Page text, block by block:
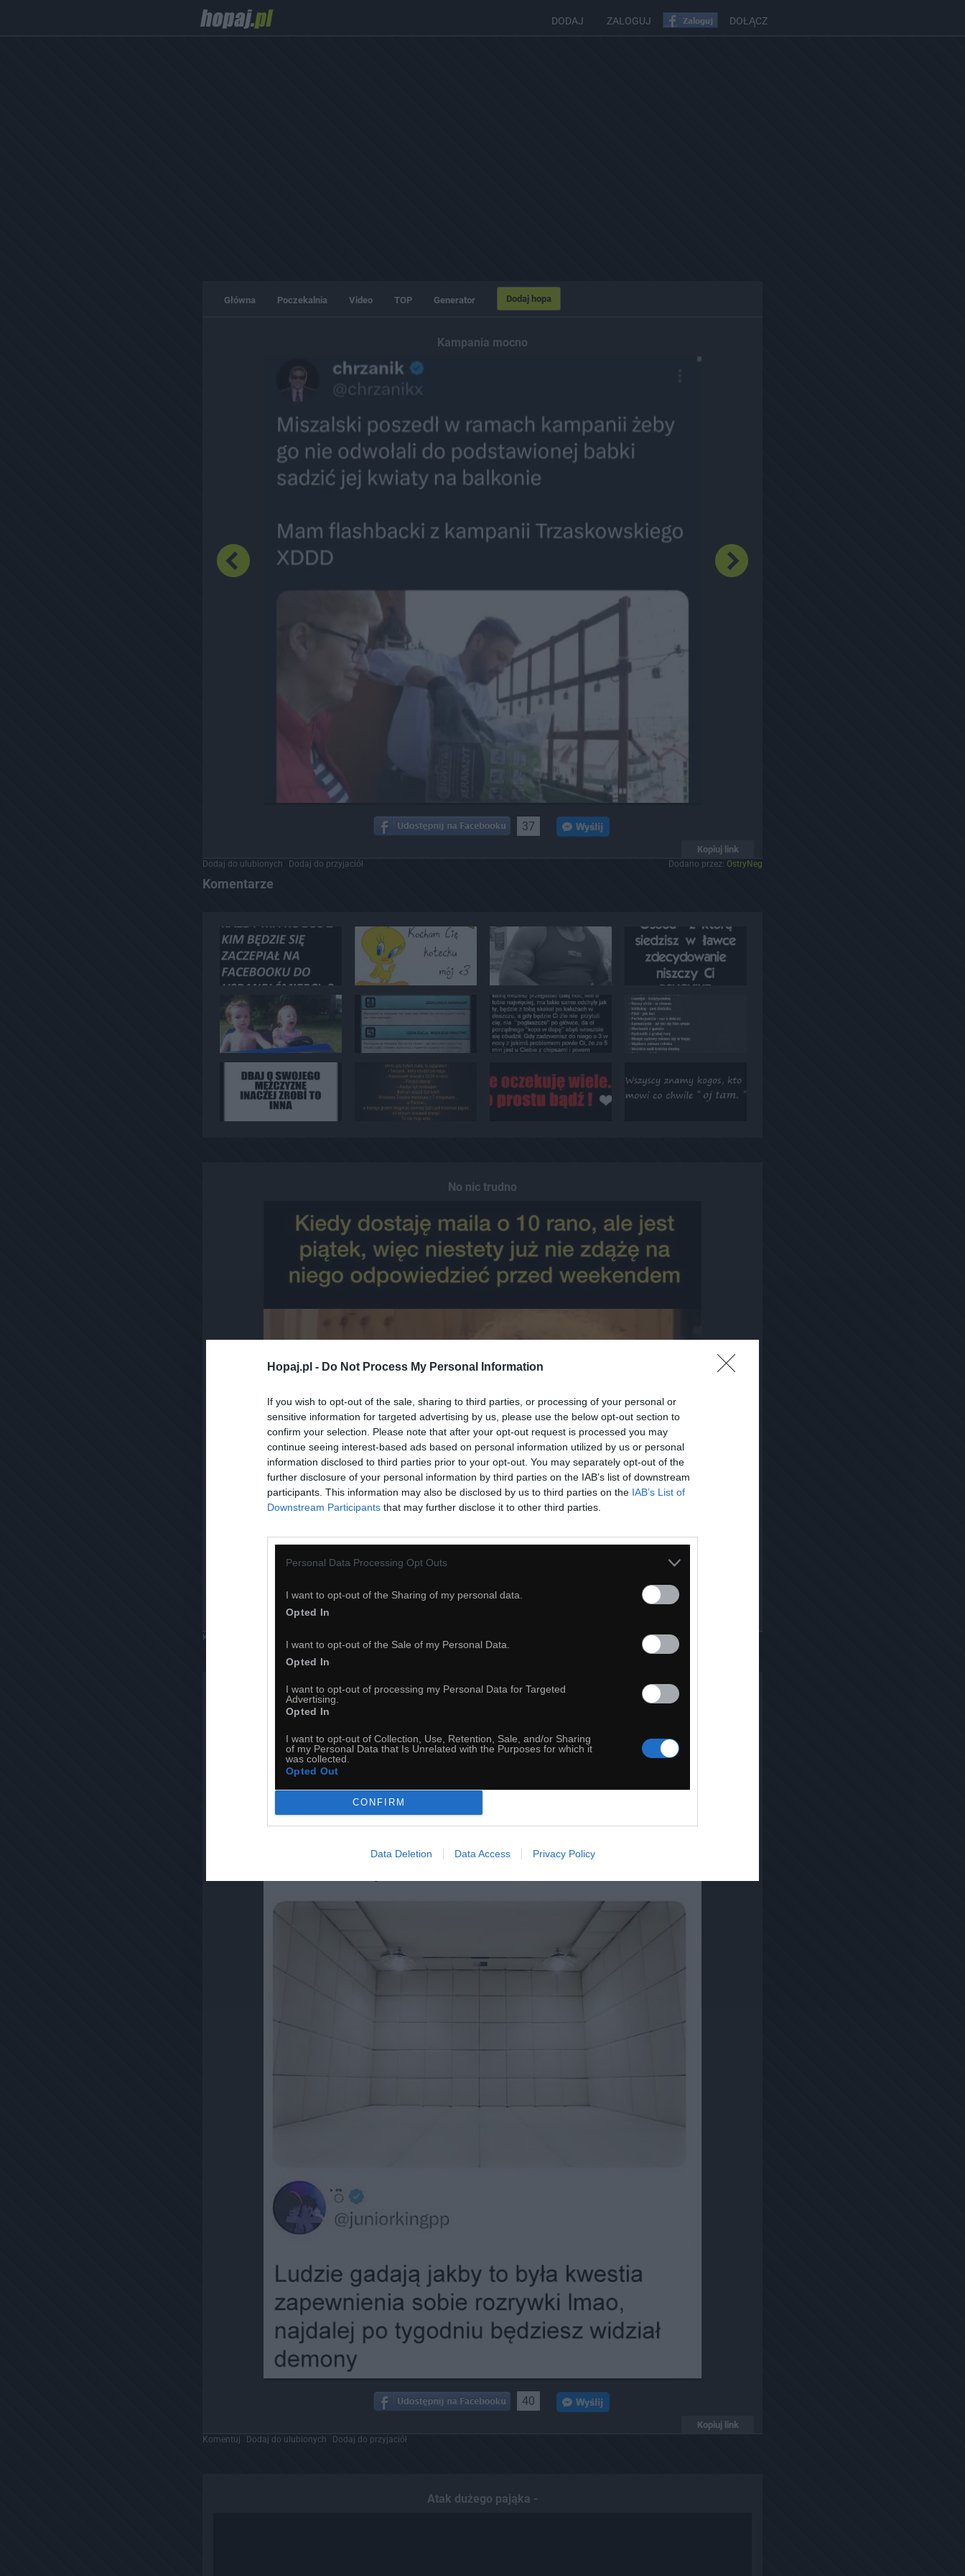
Hopaj.pl - Do Not Process My Personal Information
If you wish to opt-out of the sale, sharing to third parties, or processing of your personal or
sensitive information for targeted advertising by us, please use the below opt-out section to
confirm your selection. Please note that after your opt-out request is processed you may
continue seeing interest-based ads based on personal information utilized by us or personal
information disclosed to third parties prior to your opt-out. You may separately opt-out of the
further disclosure of your personal information by third parties on the IAB’s list of downstream
participants. This information may also be disclosed by us to third parties on the IAB’s List of
Downstream Participants that may further disclose it to other third parties.
Personal Data Processing Opt Outs
I want to opt-out of the Sharing of my personal data.
Opted In
I want to opt-out of the Sale of my Personal Data.
Opted In
I want to opt-out of processing my Personal Data for Targeted
Advertising.
Opted In
I want to opt-out of Collection, Use, Retention, Sale, and/or Sharing
of my Personal Data that Is Unrelated with the Purposes for which it
was collected.
Opted Out
CONFIRM
Data Deletion Data Access Privacy Policy
DODAJ ZALOGUJ DOŁĄCZ
Główna Poczekalnia Video TOP Generator Dodaj hopa
Kampania mocno
37
Kopiuj link
Dodaj do ulubionych Dodaj do przyjaciół Dodano przez: OstryNeg
Komentarze
No nic trudno
Komentuj
1 rok tutaj
40
Kopiuj link
Komentuj Dodaj do ulubionych Dodaj do przyjaciół
Atak dużego pająka -